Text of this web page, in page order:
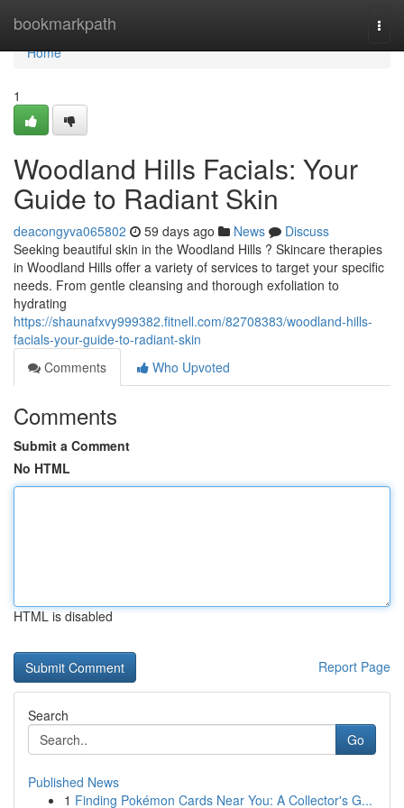
bookmarkpath
Home
Home
1
Woodland Hills Facials: Your
Guide to Radiant Skin
deacongyva065802 59 days ago News
Discuss
Seeking beautiful skin in the Woodland Hills ? Skincare therapies
in Woodland Hills offer a variety of services to target your specific
needs. From gentle cleansing and thorough exfoliation to
hydrating
https://shaunafxvy999382.fitnell.com/82708383/woodland-hills-
facials-your-guide-to-radiant-skin
Comments
Who Upvoted
Comments
Submit a Comment
No HTML
HTML is disabled
Report Page
Search
Go
Published News
1 Finding Pokémon Cards Near You: A Collector's G...